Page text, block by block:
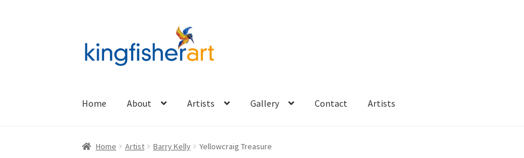
to
navigation
to
content
Home About Artists Gallery Contact Artists
Home Artist Barry Kelly Yellowcraig Treasure